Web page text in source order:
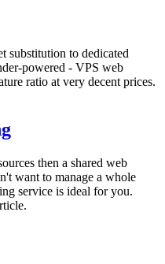
substitution to dedicated
powered - VPS web
ratio at very decent prices.
then a shared web
want to manage a whole
service is ideal for you.